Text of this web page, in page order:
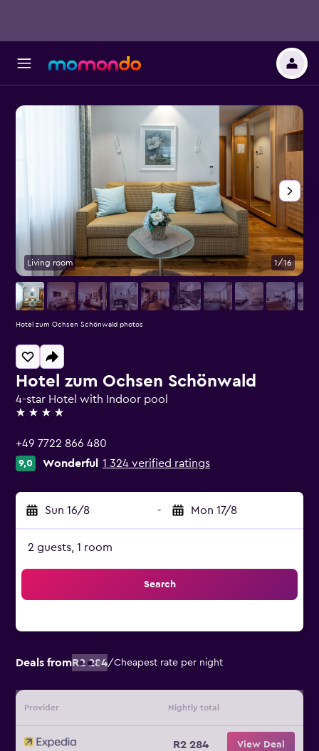
Hotel zum Ochsen Schönwald
4-star Hotel with Indoor pool
4 stars
+49 7722 866 480
9,0 Wonderful 1 324 verified ratings
Sun 16/8 - Mon 17/8
2 guests, 1 room
Search
Deals fromR2 284/Cheapest rate per night
Provider Nightly total
R2 284 View Deal
Living room 1/16
Hotel zum Ochsen Schönwald photos